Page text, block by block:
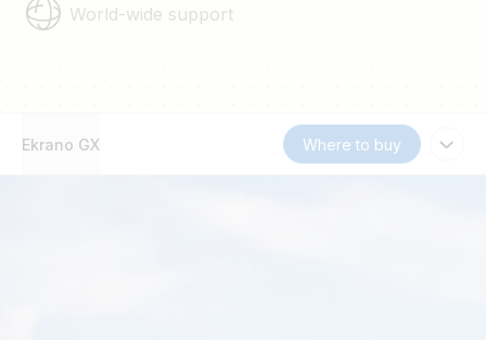
World-wide support
Ekrano GX Where to buy